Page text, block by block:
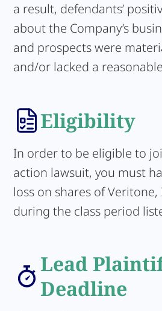
a result, defendants’
about the Company’s
and prospects were
and/or lacked a
Eligibility
In order to be eligible to
action lawsuit, you must
loss on shares of
during the class period
Lead
Deadline